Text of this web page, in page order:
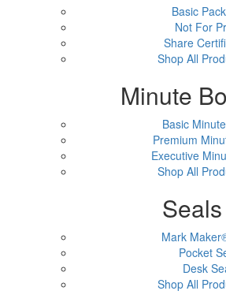
Basic
Not For
Share
Shop All
Minute
Basic
Premium
Executive
Shop All
Seals
Mark
Pocket
Desk
Shop All